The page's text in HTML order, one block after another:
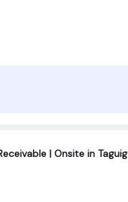
| Onsite in Taguig